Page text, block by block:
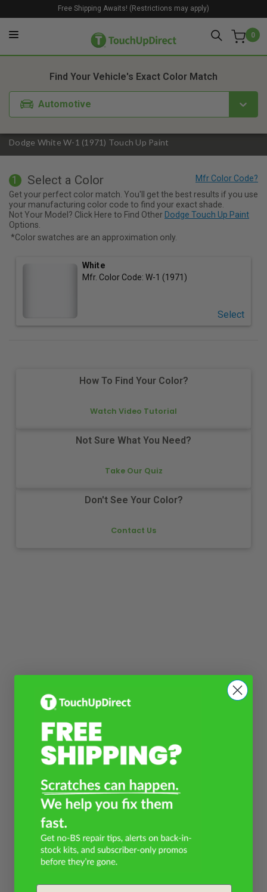
0
Free Shipping Awaits! (Restrictions may apply)
Dodge White W-1 (1971) Touch Up Paint
Find Your Vehicle's Exact Color Match
Automotive
1. Color 2. Product
1 Select a Color
Get your perfect color match. You'll get the best results if you use
your manufacturing color code to find your exact shade.
Not Your Model? Click Here to Find Other Dodge Touch Up Paint
Options.
*Color swatches are an approximation only.
White
Mfr. Color Code: W-1 (1971)
Select
How To Find Your Color?
Watch Video Tutorial
Not Sure What You Need?
Take Our Quiz
Don't See Your Color?
Contact Us